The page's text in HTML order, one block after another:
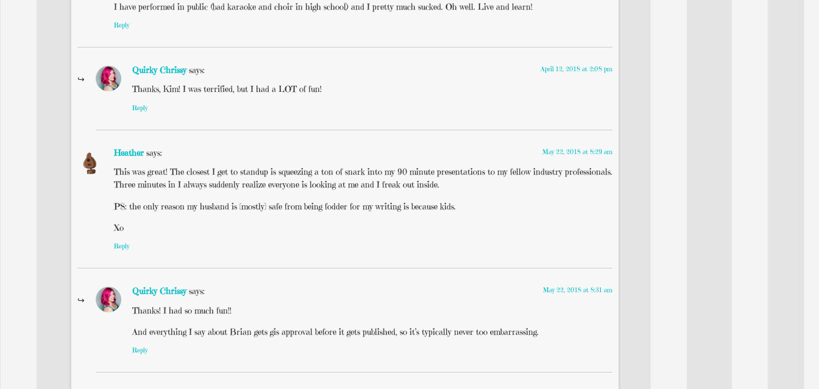
I have performed in public (bad karaoke and choir in high school) and I pretty much sucked. Oh well. Live and learn!
Reply
Quirky Chrissy says: April 12, 2018 at 2:08 pm
Thanks, Kim! I was terrified, but I had a LOT of fun!
Reply
Heather says: May 22, 2018 at 8:29 am
This was great! The closest I get to standup is squeezing a ton of snark into my 90 minute presentations to my fellow industry professionals.
Three minutes in I always suddenly realize everyone is looking at me and I freak out inside.
PS: the only reason my husband is [mostly] safe from being fodder for my writing is because kids.
Xo
Reply
Quirky Chrissy says: May 22, 2018 at 8:31 am
Thanks! I had so much fun!!
And everything I say about Brian gets gis approval before it gets published, so it’s typically never too embarrassing.
Reply